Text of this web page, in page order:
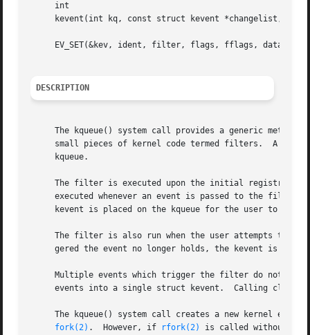
     int
kevent(int kq, const struct kevent *changelist,
EV_SET(&kev, ident, filter, flags, fflags, data,
DESCRIPTION
The kqueue() system call provides a generic method
small pieces of kernel code termed filters.  A
     kqueue.
The filter is executed upon the initial
executed whenever an event is passed to the filter
kevent is placed on the kqueue for the user to
The filter is also run when the user attempts to
gered the event no longer holds, the kevent is
Multiple events which trigger the filter do not
events into a single struct kevent.  Calling
The kqueue() system call creates a new kernel
fork(2) .  However, if rfork(2)
is called without the